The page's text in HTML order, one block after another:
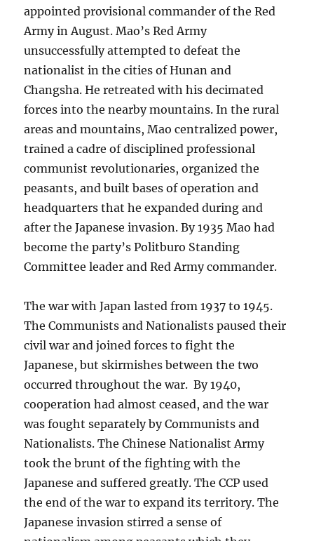
appointed provisional commander of the Red
Army in August. Mao’s Red Army
unsuccessfully attempted to defeat the
nationalist in the cities of Hunan and
Changsha. He retreated with his decimated
forces into the nearby mountains. In the rural
areas and mountains, Mao centralized power,
trained a cadre of disciplined professional
communist revolutionaries, organized the
peasants, and built bases of operation and
headquarters that he expanded during and
after the Japanese invasion. By 1935 Mao had
become the party’s Politburo Standing
Committee leader and Red Army commander.
The war with Japan lasted from 1937 to 1945.
The Communists and Nationalists paused their
civil war and joined forces to fight the
Japanese, but skirmishes between the two
occurred throughout the war. By 1940,
cooperation had almost ceased, and the war
was fought separately by Communists and
Nationalists. The Chinese Nationalist Army
took the brunt of the fighting with the
Japanese and suffered greatly. The CCP used
the end of the war to expand its territory. The
Japanese invasion stirred a sense of